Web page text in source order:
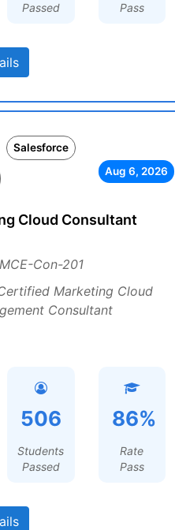
Passed
Pass
Salesforce
Aug 6, 2026
Cloud Consultant
MCE-Con-201
Marketing Cloud
Consultant
506
Students
Passed
86%
Rate
Pass